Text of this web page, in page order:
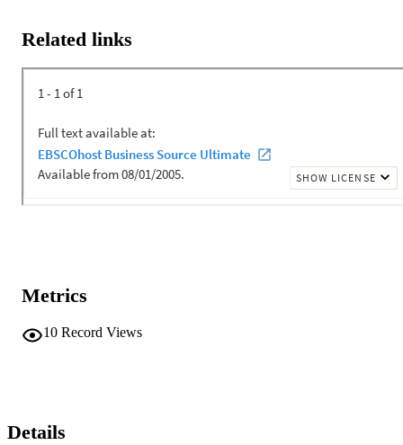
Related links
Metrics
10 Record Views
Details